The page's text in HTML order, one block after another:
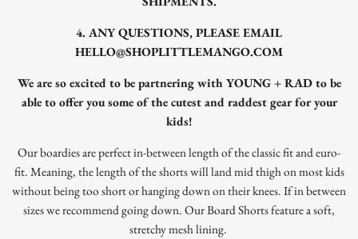
4. ANY QUESTIONS, PLEASE EMAIL
HELLO@SHOPLITTLEMANGO.COM
We are so excited to be partnering with YOUNG + RAD to be
able to offer you some of the cutest and raddest gear for your
kids!
Our boardies are perfect in-between length of the classic fit and euro-
fit. Meaning, the length of the shorts will land mid thigh on most kids
without being too short or hanging down on their knees.If in between
sizes we recommend going down.Our Board Shorts feature a soft,
stretchy mesh lining.